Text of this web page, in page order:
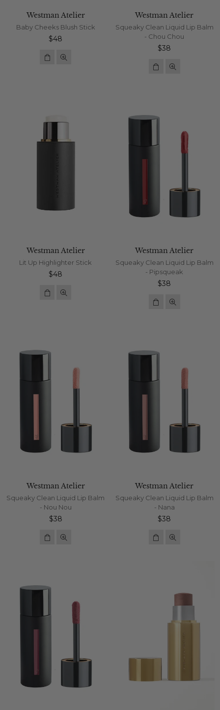
Westman Atelier
Baby Cheeks Blush Stick
Regular
$48
Westman Atelier
Squeaky Clean Liquid Lip Balm
- Chou Chou
Regular
$38
Westman Atelier
Lit Up Highlighter Stick
Regular
$48
Westman Atelier
Squeaky Clean Liquid Lip Balm
- Pipsqueak
Regular
$38
Westman Atelier
Squeaky Clean Liquid Lip Balm
- Nou Nou
Regular
$38
Westman Atelier
Squeaky Clean Liquid Lip Balm
- Nana
Regular
$38